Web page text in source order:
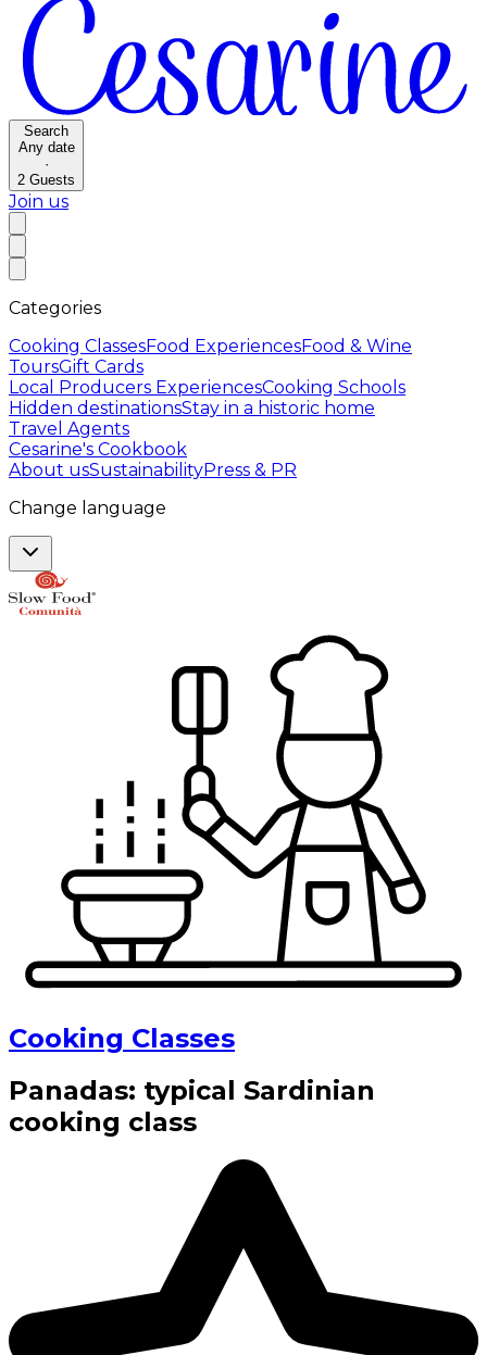
Search
Any date
·
2 Guests
Join us
Categories
Cooking ClassesFood ExperiencesFood & Wine
ToursGift Cards
Local Producers ExperiencesCooking Schools
Hidden destinationsStay in a historic home
Travel Agents
Cesarine's Cookbook
About usSustainabilityPress & PR
Change language
Cooking Classes
Panadas: typical Sardinian
cooking class